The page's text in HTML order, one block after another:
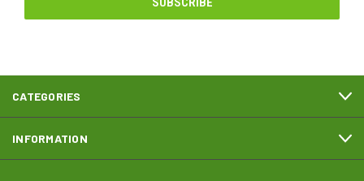
CATEGORIES
INFORMATION